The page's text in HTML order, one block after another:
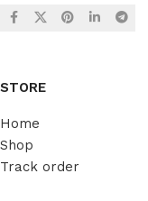
STORE
Home
Shop
Track order